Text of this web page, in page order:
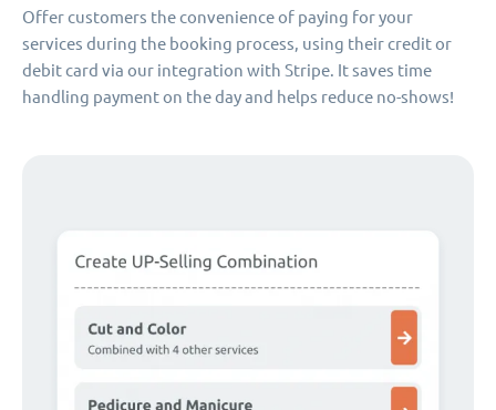
Offer customers the convenience of paying for your
services during the booking process, using their credit or
debit card via our integration with Stripe. It saves time
handling payment on the day and helps reduce no-shows!